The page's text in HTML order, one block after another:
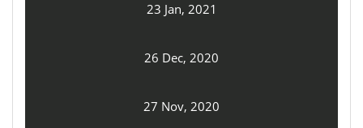
23 Jan, 2021
26 Dec, 2020
27 Nov, 2020